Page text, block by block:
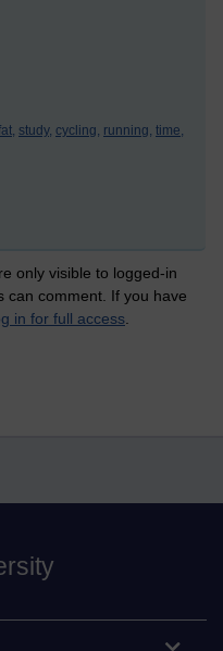
study, cycling, running, time,
only visible to logged-in
can comment. If you have
in for full access